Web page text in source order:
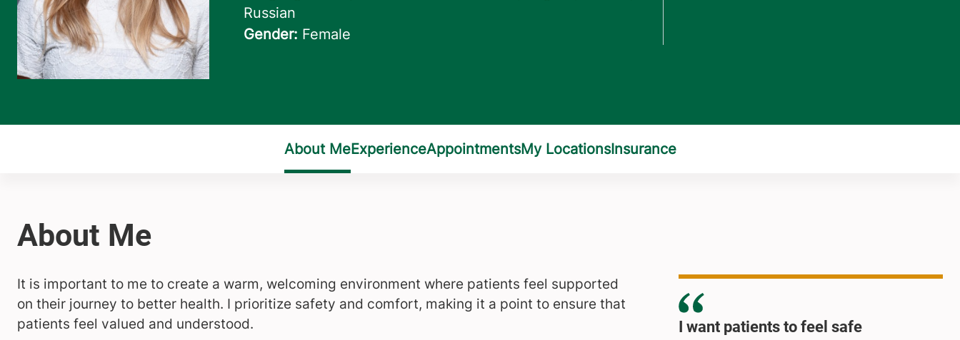
It is important to me to create a warm, welcoming environment where patients feel supported
on their journey to better health. I prioritize safety and comfort, making it a point to ensure that
patients feel valued and understood.
I want patients to feel safe